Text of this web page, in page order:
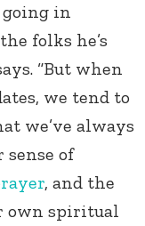
in
folks he’s
“But when
we tend to
we’ve always
of
, and the
own spiritual